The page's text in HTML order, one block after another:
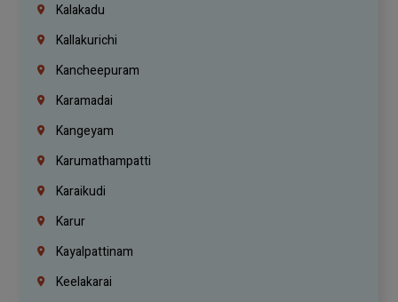
Kalakadu
Kallakurichi
Kancheepuram
Karamadai
Kangeyam
Karumathampatti
Karaikudi
Karur
Kayalpattinam
Keelakarai